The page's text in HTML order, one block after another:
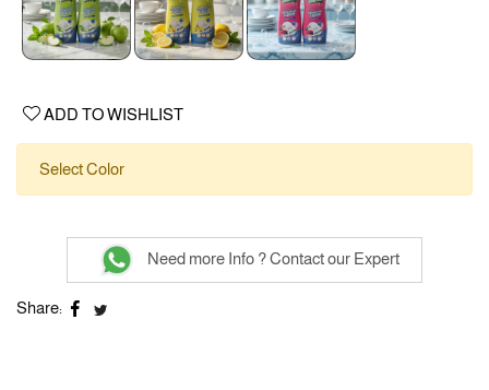
ADD TO WISHLIST
Select Color
Need more Info ? Contact our Expert
Share: